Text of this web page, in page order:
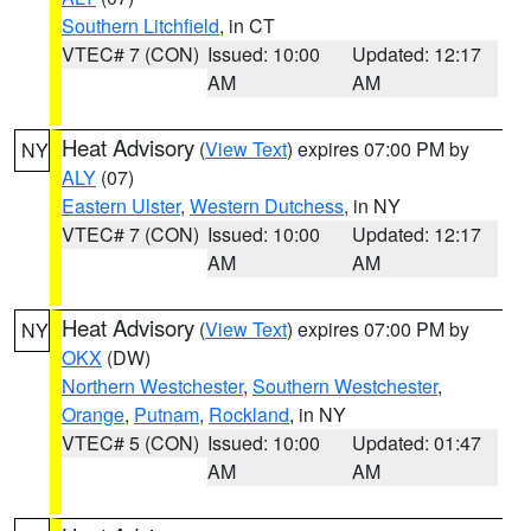
Southern Litchfield, in CT
VTEC# 7 (CON) Issued: 10:00
AM
Updated: 12:17
AM
NY Heat Advisory (View Text) expires 07:00 PM by
ALY (07)
Eastern Ulster, Western Dutchess, in NY
VTEC# 7 (CON) Issued: 10:00
AM
Updated: 12:17
AM
NY Heat Advisory (View Text) expires 07:00 PM by
OKX (DW)
Northern Westchester, Southern Westchester,
Orange, Putnam, Rockland, in NY
VTEC# 5 (CON) Issued: 10:00
AM
Updated: 01:47
AM